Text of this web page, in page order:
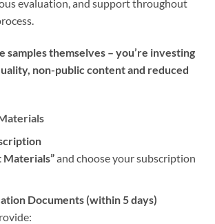
evaluation, and support throughout
samples themselves – you’re investing
non-public content and reduced
Materials”and choose your subscription
Documents (within 5 days)